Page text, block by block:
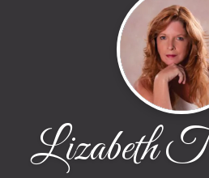
Lizabeth